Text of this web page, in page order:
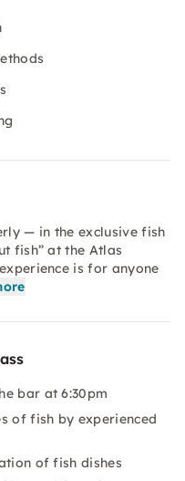
— in the exclusive fish
fish” at the Atlas
is for anyone
bar at 6:30pm
of fish by experienced
of fish dishes